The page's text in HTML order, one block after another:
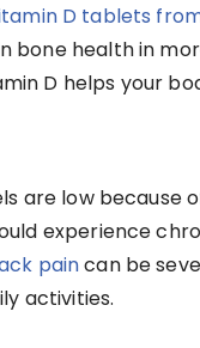
D tablets
bone health in
D helps your
are low because
experience
paincan be
activities.